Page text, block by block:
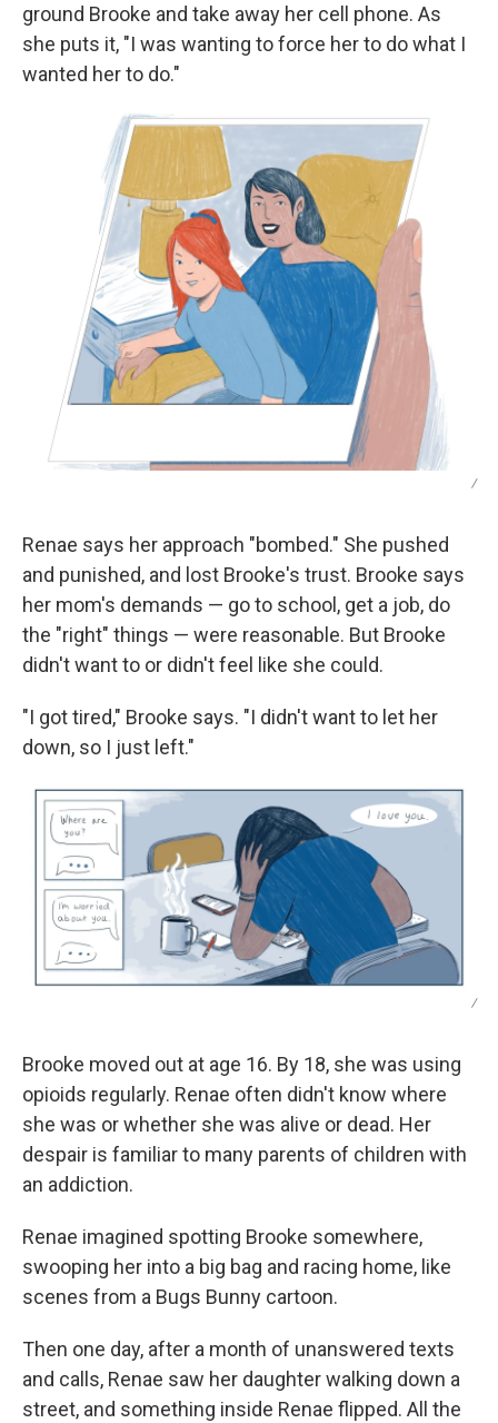
ground Brooke and take away her cell phone. As
she puts it, "I was wanting to force her to do what I
wanted her to do."
/
Renae says her approach "bombed." She pushed
and punished, and lost Brooke's trust. Brooke says
her mom's demands — go to school, get a job, do
the "right" things — were reasonable. But Brooke
didn't want to or didn't feel like she could.
"I got tired," Brooke says. "I didn't want to let her
down, so I just left."
/
Brooke moved out at age 16. By 18, she was using
opioids regularly. Renae often didn't know where
she was or whether she was alive or dead. Her
despair is familiar to many parents of children with
an addiction.
Renae imagined spotting Brooke somewhere,
swooping her into a big bag and racing home, like
scenes from a Bugs Bunny cartoon.
Then one day, after a month of unanswered texts
and calls, Renae saw her daughter walking down a
street, and something inside Renae flipped. All the